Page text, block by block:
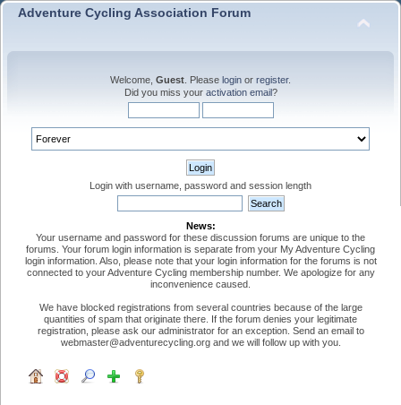
Adventure Cycling Association Forum
Welcome, Guest . Please login or register.
Did you miss your activation email?
Login with username, password and session length
News:
Your username and password for these discussion forums are unique to the
forums. Your forum login information is separate from your My Adventure Cycling
login information. Also, please note that your login information for the forums is not
connected to your Adventure Cycling membership number. We apologize for any
inconvenience caused.
We have blocked registrations from several countries because of the large
quantities of spam that originate there. If the forum denies your legitimate
registration, please ask our administrator for an exception. Send an email to
webmaster@adventurecycling.org and we will follow up with you.